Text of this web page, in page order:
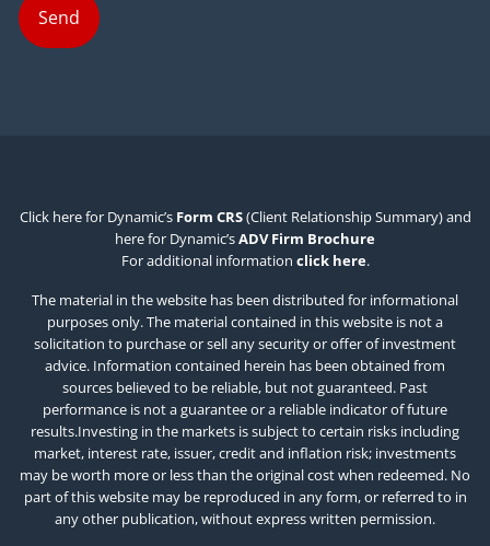
Click here for Dynamic’s Form CRS(Client Relationship Summary) and
here for Dynamic’sADV Firm Brochure
For additional information click here.
The material in the website has been distributed for informational
purposes only. The material contained in this website is not a
solicitation to purchase or sell any security or offer of investment
advice. Information contained herein has been obtained from
sources believed to be reliable, but not guaranteed. Past
performance is not a guarantee or a reliable indicator of future
results.Investing in the markets is subject to certain risks including
market, interest rate, issuer, credit and inflation risk; investments
may be worth more or less than the original cost when redeemed. No
part of this website may be reproduced in any form, or referred to in
any other publication, without express written permission.